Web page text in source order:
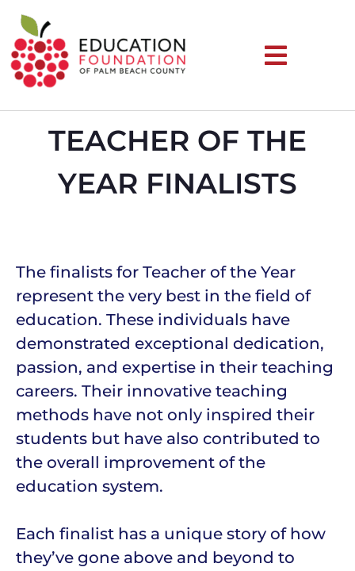
TEACHER OF THE
YEAR FINALISTS
The finalists for Teacher of the Year
represent the very best in the field of
education. These individuals have
demonstrated exceptional dedication,
passion, and expertise in their teaching
careers. Their innovative teaching
methods have not only inspired their
students but have also contributed to
the overall improvement of the
education system.
Each finalist has a unique story of how
they’ve gone above and beyond to